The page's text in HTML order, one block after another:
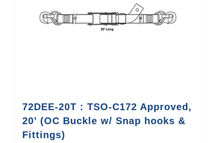
72DEE-20T : TSO-C172 Approved,
20’ (OC Buckle w/ Snap hooks &
Fittings)